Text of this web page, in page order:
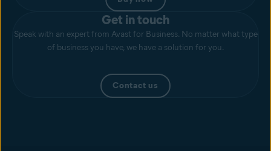
Get in touch
Speak with an expert from Avast for Business. No matter what type
of business you have, we have a solution for you.
Contact us